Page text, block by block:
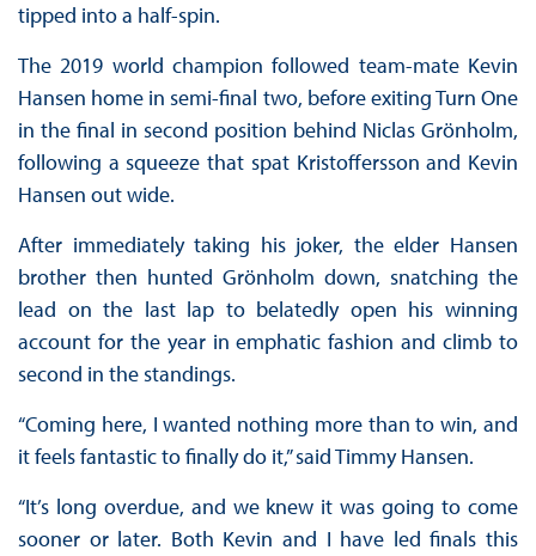
tipped into a half-spin.
The 2019 world champion followed team-mate Kevin
Hansen home in semi-final two, before exiting Turn One
in the final in second position behind Niclas Grönholm,
following a squeeze that spat Kristoffersson and Kevin
Hansen out wide.
After immediately taking his joker, the elder Hansen
brother then hunted Grönholm down, snatching the
lead on the last lap to belatedly open his winning
account for the year in emphatic fashion and climb to
second in the standings.
“Coming here, I wanted nothing more than to win, and
it feels fantastic to finally do it,” said Timmy Hansen.
“It’s long overdue, and we knew it was going to come
sooner or later. Both Kevin and I have led finals this